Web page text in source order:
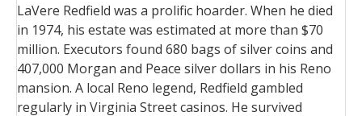
LaVere Redfield was a prolific hoarder. When he died
in 1974, his estate was estimated at more than $70
million. Executors found 680 bags of silver coins and
407,000 Morgan and Peace silver dollars in his Reno
mansion. A local Reno legend, Redfield gambled
regularly in Virginia Street casinos. He survived